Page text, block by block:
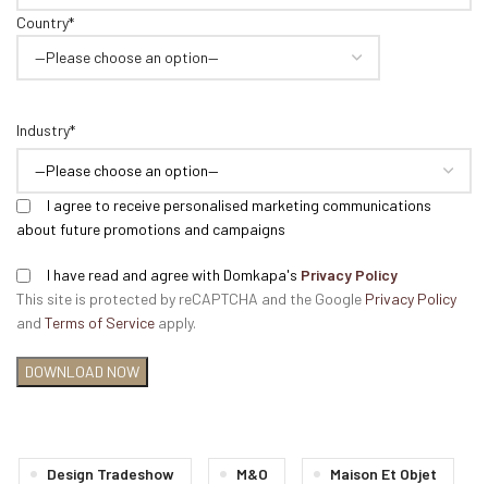
Country*
Industry*
I agree to receive personalised marketing communications
about future promotions and campaigns
I have read and agree with Domkapa's Privacy Policy
This site is protected by reCAPTCHA and the Google Privacy Policy
and Terms of Service apply.
Design Tradeshow M&o Maison Et Objet